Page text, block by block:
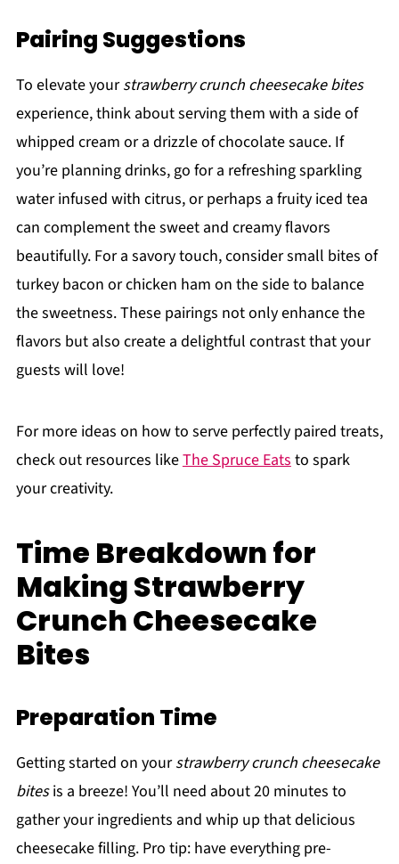
Pairing Suggestions
To elevate yourstrawberry crunch cheesecake bites
experience, think about serving them with a side of
whipped cream or a drizzle of chocolate sauce. If
you’re planning drinks, go for a refreshing sparkling
water infused with citrus, or perhaps a fruity iced tea
can complement the sweet and creamy flavors
beautifully. For a savory touch, consider small bites of
turkey bacon or chicken ham on the side to balance
the sweetness. These pairings not only enhance the
flavors but also create a delightful contrast that your
guests will love!
For more ideas on how to serve perfectly paired treats,
check out resources likeThe Spruce Eats to spark
your creativity.
Time Breakdown for
Making Strawberry
Crunch Cheesecake
Bites
Preparation Time
Getting started on yourstrawberry crunch cheesecake
bitesis a breeze! You’ll need about 20 minutes to
gather your ingredients and whip up that delicious
cheesecake filling. Pro tip: have everything pre-